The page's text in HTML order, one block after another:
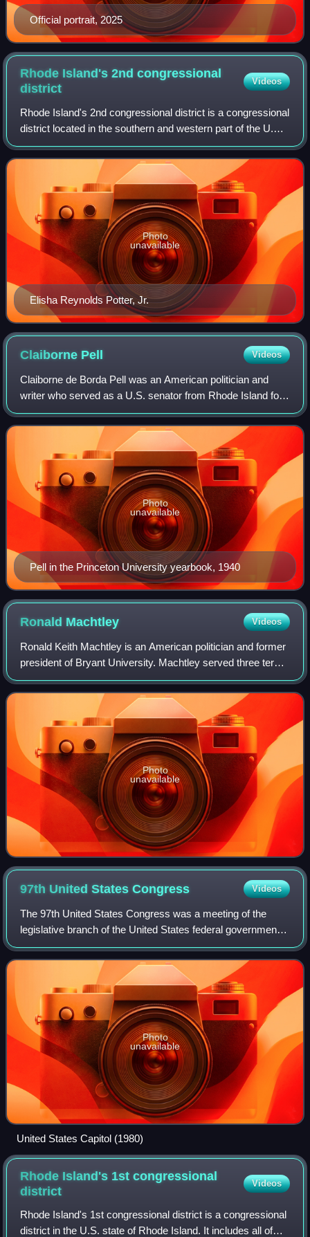
Official portrait, 2025
Rhode Island's 2nd congressional
district
Videos
Rhode Island's 2nd congressional district is a congressional
district located in the southern and western part of the U.S.
state of Rhode Island. The district is currently represented
by Democrat Seth
Elisha Reynolds Potter, Jr.
Photo
unavailable
Claiborne Pell Videos
Claiborne de Borda Pell was an American politician and
writer who served as a U.S. senator from Rhode Island for
six terms from 1961 to 1997. He was the sponsor of the
1972 bill that reformed the Basi
Pell in the Princeton University yearbook, 1940
Photo
unavailable
Ronald Machtley Videos
Ronald Keith Machtley is an American politician and former
president of Bryant University. Machtley served three terms
as a Republican member of the United States House of
Representatives from Rhode I
Photo
unavailable
97th United StatesCongress Videos
The 97th United States Congress was a meeting of the
legislative branch of the United States federal government,
composed of the United States Senate and the United
States House of Representatives. It
Photo
unavailable
United States Capitol (1980)
Rhode Island's 1st congressional
district
Videos
Rhode Island's 1st congressional district is a congressional
district in the U.S. state of Rhode Island. It includes all of